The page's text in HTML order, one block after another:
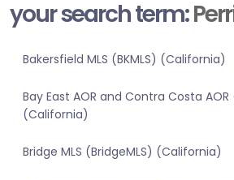
your search term:
Bakersfield MLS (BKMLS) (California)
Bay East AOR and Contra Costa AOR
(California)
Bridge MLS (BridgeMLS) (California)